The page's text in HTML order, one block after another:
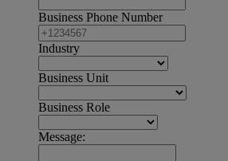
Business Phone Number
Industry
Business Unit
Business Role
Message: